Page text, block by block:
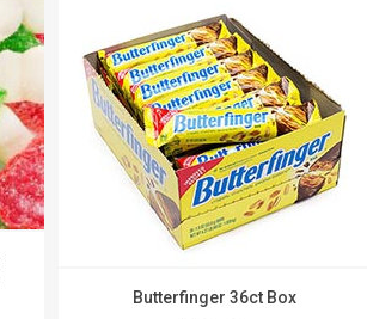
Butterfinger 36ct Box